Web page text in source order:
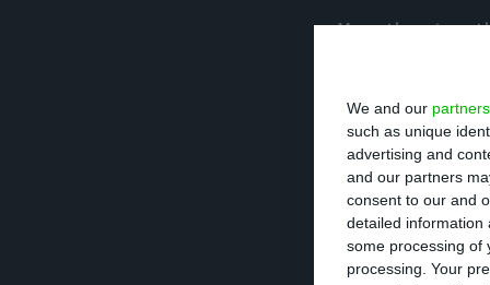
We and our partners
such as unique
advertising and
and our partners
consent to our and
detailed information
some processing of
processing. Your
More than two-
“The
with around
only 12.1%
collaboration